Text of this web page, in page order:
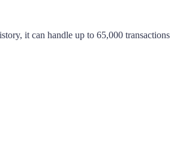
it can handle up to 65,000 transactions